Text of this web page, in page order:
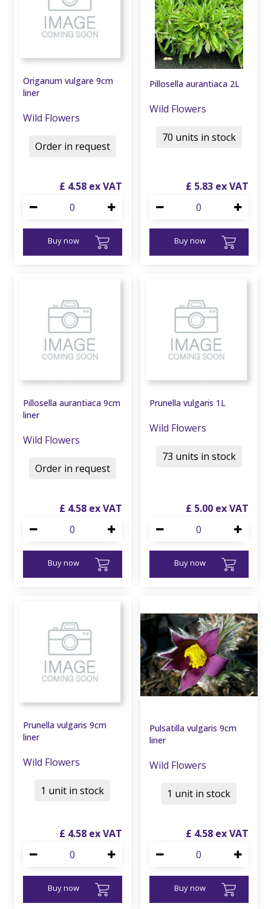
Origanum vulgare 9cm
liner
Wild Flowers
£ 4.58
Buy now
Order in request
Pillosella aurantiaca 2L
Wild Flowers
£ 5.83
Buy now
70 units in stock
Pillosella aurantiaca 9cm
liner
Wild Flowers
£ 4.58
Buy now
Order in request
Prunella vulgaris 1L
Wild Flowers
£ 5.00
Buy now
73 units in stock
Prunella vulgaris 9cm
liner
Wild Flowers
£ 4.58
Buy now
1 unit in stock
Pulsatilla vulgaris 9cm
liner
Wild Flowers
£ 4.58
Buy now
1 unit in stock